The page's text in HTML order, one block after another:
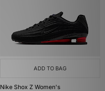
ADD TO BAG
Nike Shox Z Women's